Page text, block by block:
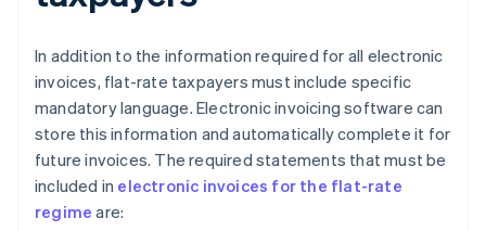
In addition to the information required for all electronic
invoices, flat-rate taxpayers must include specific
mandatory language. Electronic invoicing software can
store this information and automatically complete it for
future invoices. The required statements that must be
included in electronic invoices for the flat-rate
regime are: